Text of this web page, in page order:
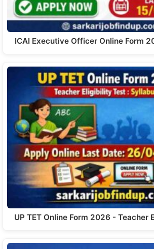
ICAI Executive Officer Online Form
UP TET Online Form 2026 - Teacher